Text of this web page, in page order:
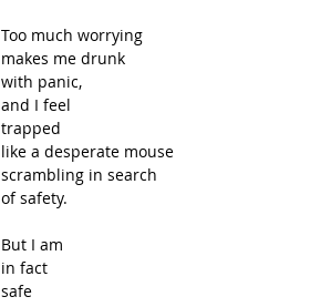
Too much worrying
makes me drunk
with panic,
and I feel
trapped
like a desperate mouse
scrambling in search
of safety.
But I am
in fact
safe